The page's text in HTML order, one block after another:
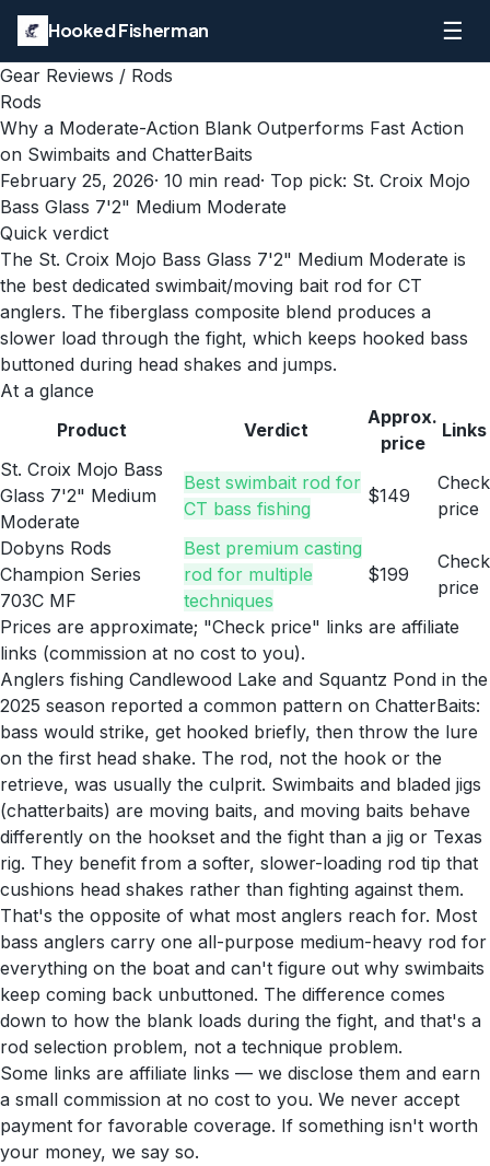
Hooked Fisherman ☰
Gear Reviews / Rods
Rods
Why a Moderate-Action Blank Outperforms Fast Action
on Swimbaits and ChatterBaits
February 25, 2026· 10 min read· Top pick: St. Croix Mojo
Bass Glass 7'2" Medium Moderate
Quick verdict
The St. Croix Mojo Bass Glass 7'2" Medium Moderate is
the best dedicated swimbait/moving bait rod for CT
anglers. The fiberglass composite blend produces a
slower load through the fight, which keeps hooked bass
buttoned during head shakes and jumps.
At a glance
Product
Verdict
Approx.
price
Links
St. Croix Mojo Bass
Glass 7'2" Medium
Moderate
Best swimbait rod for
CT bass fishing
$149
Check
price
Dobyns Rods
Champion Series
703C MF
Best premium casting
rod for multiple
techniques
$199
Check
price
Prices are approximate; "Check price" links are affiliate
links (commission at no cost to you).
Anglers fishing Candlewood Lake and Squantz Pond in the
2025 season reported a common pattern on ChatterBaits:
bass would strike, get hooked briefly, then throw the lure
on the first head shake. The rod, not the hook or the
retrieve, was usually the culprit. Swimbaits and bladed jigs
(chatterbaits) are moving baits, and moving baits behave
differently on the hookset and the fight than a jig or Texas
rig. They benefit from a softer, slower-loading rod tip that
cushions head shakes rather than fighting against them.
That's the opposite of what most anglers reach for. Most
bass anglers carry one all-purpose medium-heavy rod for
everything on the boat and can't figure out why swimbaits
keep coming back unbuttoned. The difference comes
down to how the blank loads during the fight, and that's a
rod selection problem, not a technique problem.
Some links are affiliate links — we disclose them and earn
a small commission at no cost to you. We never accept
payment for favorable coverage. If something isn't worth
your money, we say so.